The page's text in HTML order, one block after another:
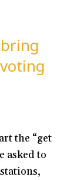
the “get
asked to